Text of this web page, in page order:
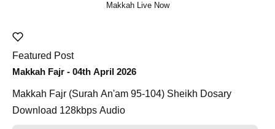
Makkah Live Now
Featured Post
Makkah Fajr - 04th April 2026
Makkah Fajr (Surah An'am 95-104) Sheikh Dosary
Download 128kbps Audio